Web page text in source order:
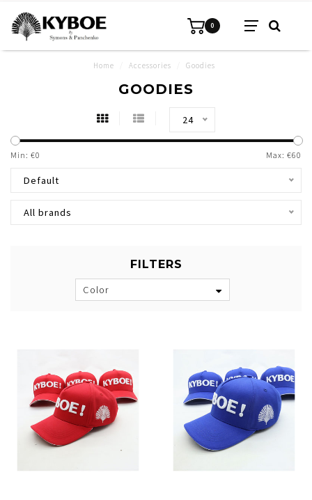
0
Home Accessories Goodies
GOODIES
24
Min: €0 Max: €60
Default
All brands
FILTERS
Color